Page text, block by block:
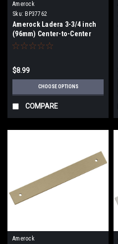
Amerock
Sku: BP37762
Amerock Ladera 3-3/4 inch
(96mm) Center-to-Center
Backplate BP37762
$8.99
CHOOSE OPTIONS
COMPARE
Amerock